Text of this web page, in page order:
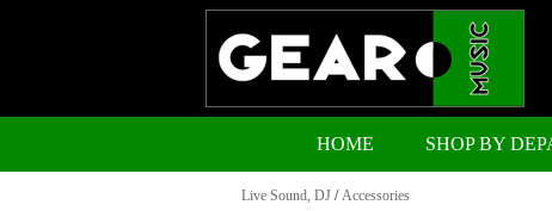
HOME SHOP BY
Live Sound, DJ /Accessories